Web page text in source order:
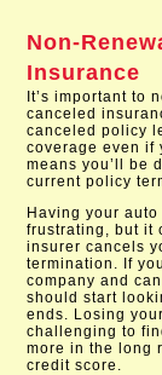
Non-
Insurance
It’s important to
canceled
canceled policy
coverage even if
means you’ll be
current policy
Having your
frustrating, but it
insurer cancels
termination. If
company and
should start
ends. Losing
challenging to
more in the long
credit score.